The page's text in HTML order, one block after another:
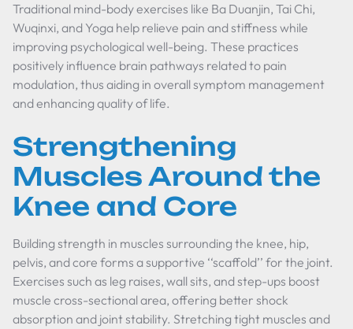
Traditional mind-body exercises like Ba Duanjin, Tai Chi,
Wuqinxi, and Yoga help relieve pain and stiffness while
improving psychological well-being. These practices
positively influence brain pathways related to pain
modulation, thus aiding in overall symptom management
and enhancing quality of life.
Strengthening
Muscles Around the
Knee and Core
Building strength in muscles surrounding the knee, hip,
pelvis, and core forms a supportive ‘‘scaffold’’ for the joint.
Exercises such as leg raises, wall sits, and step-ups boost
muscle cross-sectional area, offering better shock
absorption and joint stability. Stretching tight muscles and